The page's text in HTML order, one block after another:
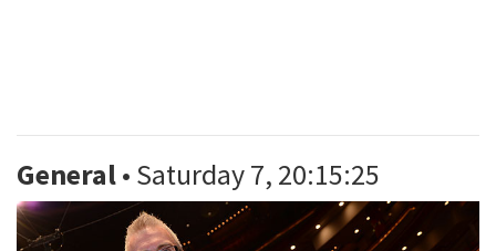
General• Saturday 7, 20:15:25